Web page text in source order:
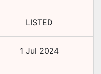
LISTED
1 Jul 2024